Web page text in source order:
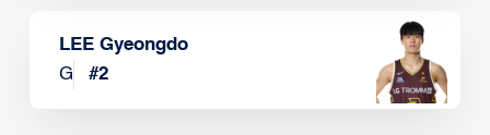
LEE Gyeongdo
G
#2